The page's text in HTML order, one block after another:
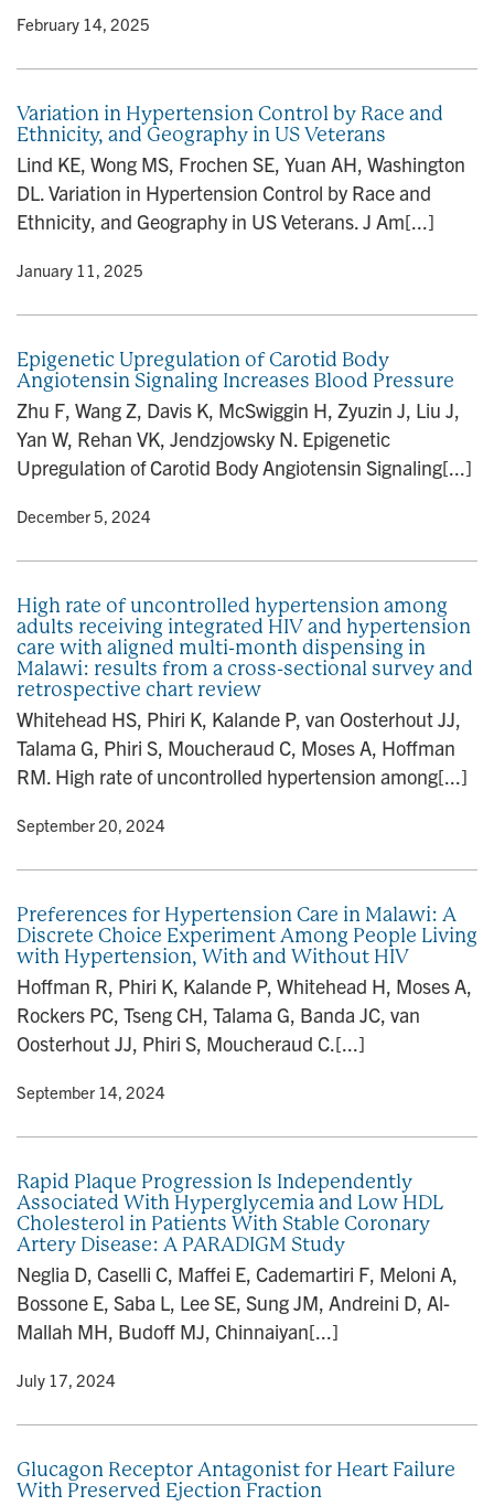
• February 14, 2025
Variation in Hypertension Control by Race and
Ethnicity, and Geography in US Veterans
Lind KE, Wong MS, Frochen SE, Yuan AH, Washington
DL. Variation in Hypertension Control by Race and
Ethnicity, and Geography in US Veterans. J Am[...]
• January 11, 2025
Epigenetic Upregulation of Carotid Body
Angiotensin Signaling Increases Blood Pressure
Zhu F, Wang Z, Davis K, McSwiggin H, Zyuzin J, Liu J,
Yan W, Rehan VK, Jendzjowsky N. Epigenetic
Upregulation of Carotid Body Angiotensin Signaling[...]
• December 5, 2024
High rate of uncontrolled hypertension among
adults receiving integrated HIV and hypertension
care with aligned multi-month dispensing in
Malawi: results from a cross-sectional survey and
retrospective chart review
Whitehead HS, Phiri K, Kalande P, van Oosterhout JJ,
Talama G, Phiri S, Moucheraud C, Moses A, Hoffman
RM. High rate of uncontrolled hypertension among[...]
• September 20, 2024
Preferences for Hypertension Care in Malawi: A
Discrete Choice Experiment Among People Living
with Hypertension, With and Without HIV
Hoffman R, Phiri K, Kalande P, Whitehead H, Moses A,
Rockers PC, Tseng CH, Talama G, Banda JC, van
Oosterhout JJ, Phiri S, Moucheraud C.[...]
• September 14, 2024
Rapid Plaque Progression Is Independently
Associated With Hyperglycemia and Low HDL
Cholesterol in Patients With Stable Coronary
Artery Disease: A PARADIGM Study
Neglia D, Caselli C, Maffei E, Cademartiri F, Meloni A,
Bossone E, Saba L, Lee SE, Sung JM, Andreini D, Al-
Mallah MH, Budoff MJ, Chinnaiyan[...]
• July 17, 2024
Glucagon Receptor Antagonist for Heart Failure
With Preserved Ejection Fraction